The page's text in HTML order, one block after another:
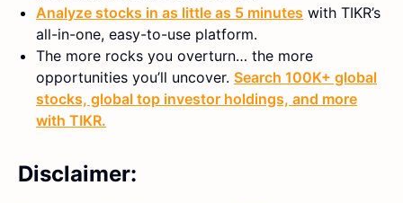
Analyze stocks in as little as 5 minutes with TIKR’s
all-in-one, easy-to-use platform.
The more rocks you overturn… the more
opportunities you’ll uncover. Search 100K+ global
stocks, global top investor holdings, and more
with TIKR.
Disclaimer: